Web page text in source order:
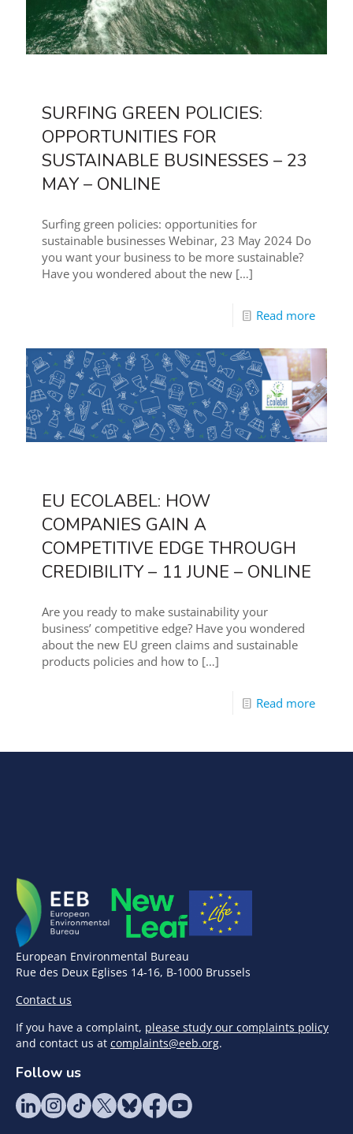
SURFING GREEN POLICIES:
OPPORTUNITIES FOR
SUSTAINABLE BUSINESSES – 23
MAY – ONLINE
Surfing green policies: opportunities for
sustainable businesses Webinar, 23 May 2024 Do
you want your business to be more sustainable?
Have you wondered about the new […]
Read more
EU ECOLABEL: HOW
COMPANIES GAIN A
COMPETITIVE EDGE THROUGH
CREDIBILITY – 11 JUNE – ONLINE
Are you ready to make sustainability your
business’ competitive edge? Have you wondered
about the new EU green claims and sustainable
products policies and how to […]
Read more
European Environmental Bureau
Rue des Deux Eglises 14-16, B-1000 Brussels
Contact us
If you have a complaint, please study our complaints policy
and contact us at complaints@eeb.org.
Follow us